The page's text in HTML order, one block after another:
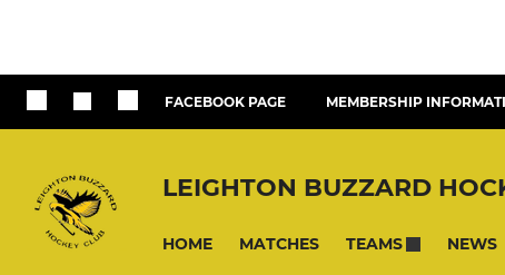
FACEBOOK PAGE MEMBERSHIP
LEIGHTON BUZZARD
HOME MATCHES TEAMS NEWS